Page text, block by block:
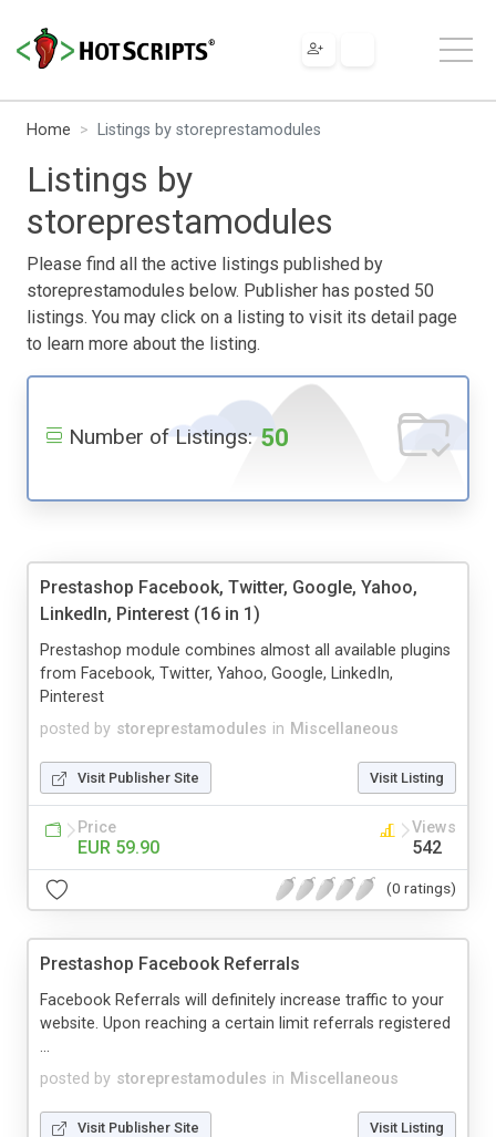
Home Listings by storeprestamodules
Listings by
storeprestamodules
Please find all the active listings published by
storeprestamodules below. Publisher has posted 50
listings. You may click on a listing to visit its detail page
to learn more about the listing.
Number of Listings: 50
Prestashop Facebook, Twitter, Google, Yahoo,
LinkedIn, Pinterest (16 in 1)
posted by storeprestamodules in Miscellaneous
Prestashop module combines almost all available plugins
from Facebook, Twitter, Yahoo, Google, LinkedIn,
Pinterest
Visit Publisher Site Visit Listing
Price
EUR 59.90
Views
542
(0 ratings)
Prestashop Facebook Referrals
posted by storeprestamodules in Miscellaneous
Facebook Referrals will definitely increase traffic to your
website. Upon reaching a certain limit referrals registered
...
Visit Publisher Site Visit Listing